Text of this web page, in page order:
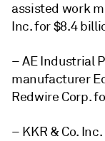
assisted work
Inc. for $8.4
– AE Industrial
manufacturer
Redwire Corp.
– KKR & Co.